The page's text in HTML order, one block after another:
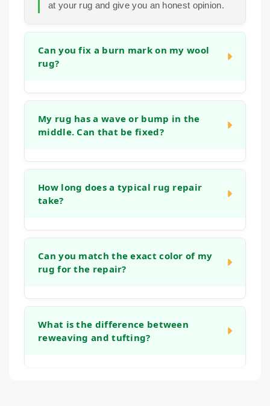
at your rug and give you an honest opinion.
Can you fix a burn mark on my wool
rug?
can often be repaired by carefully removing
the damaged fibers and reweaving or tufting
experience with this type of restoration.
My rug has a wave or bump in the
middle. Can that be fixed?
stretching, blocking or the backing
weakening. We can address this by re-
How long does a typical rug repair
take?
the work. A simple edge binding might take a
week, while an intricate reweaving project
Can you match the exact color of my
rug for the repair?
matching. While an exact match is the goal,
we use fibers that closely resemble the
What is the difference between
reweaving and tufting?